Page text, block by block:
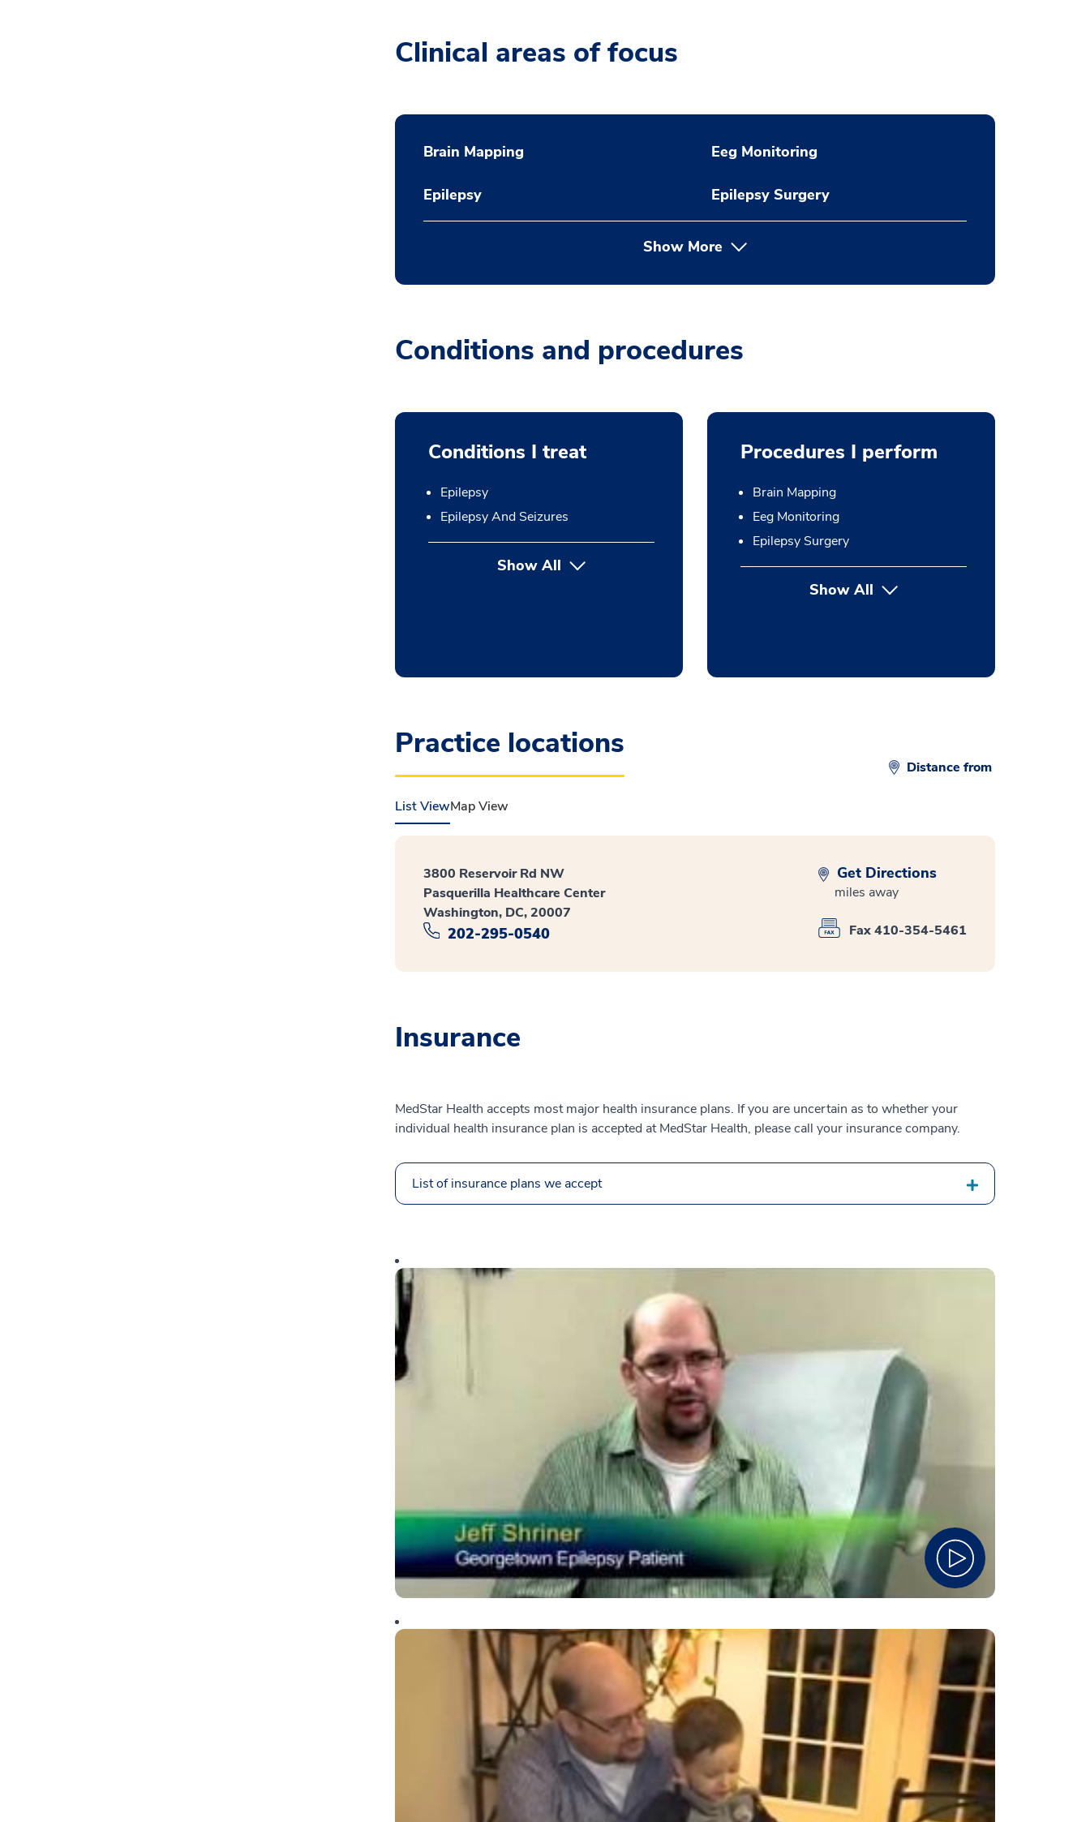
Clinical areas of focus
Brain Mapping Eeg Monitoring
Epilepsy Epilepsy Surgery
Show More
Conditions and procedures
Conditions I treat
Epilepsy
Epilepsy And Seizures
Show All
Procedures I perform
Brain Mapping
Eeg Monitoring
Epilepsy Surgery
Show Allbutton Press enter to expand
Practice locations
Distance from
List ViewMap View
3800 Reservoir Rd NW
Pasquerilla Healthcare Center
Washington, DC, 20007
202-295-0540
Get Directions
miles away
Fax 410-354-5461
Insurance
MedStar Health accepts most major health insurance plans. If you are uncertain as to whether your
individual health insurance plan is accepted at MedStar Health, please call your insurance company.
List of insurance plans we accept